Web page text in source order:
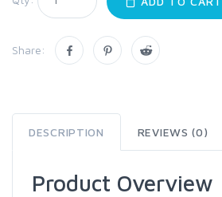
Share:
DESCRIPTION REVIEWS (0)
Product Overview